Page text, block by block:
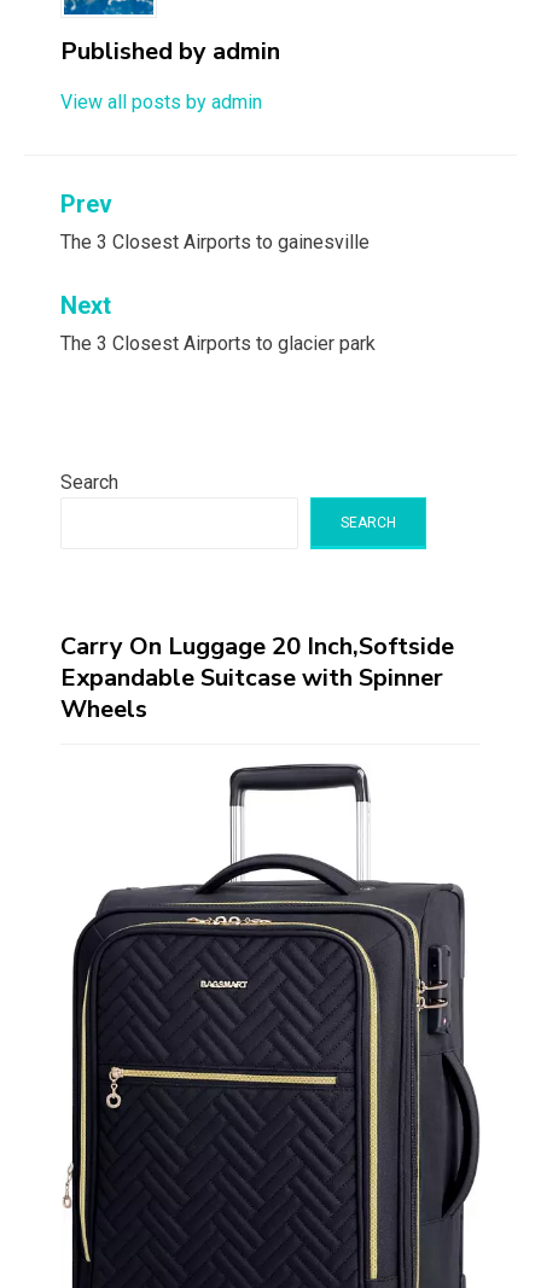
Published by admin
View all posts by admin
Post
navigation
Prev
The 3 Closest Airports to gainesville
Next
The 3 Closest Airports to glacier park
Search
SEARCH
Carry On Luggage 20 Inch,Softside
Expandable Suitcase with Spinner
Wheels